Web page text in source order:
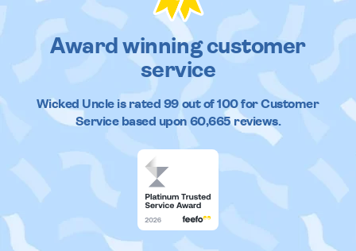
Award winning customer
service
Wicked Uncleis rated 99out of100 for Customer
Service based upon 60,665reviews.